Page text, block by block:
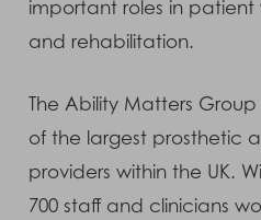
important roles in
and rehabilitation.
The Ability Matters
of the largest prosthetic
providers within the UK.
700 staff and clinicians